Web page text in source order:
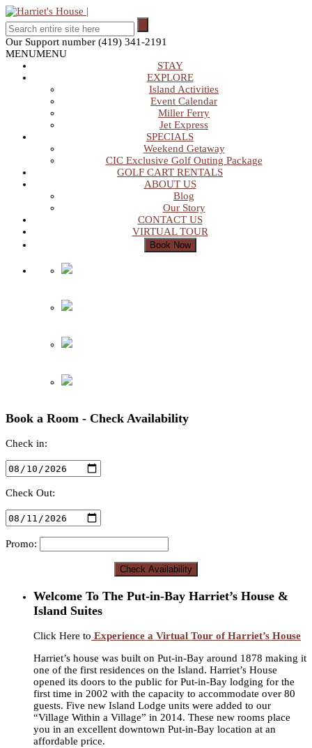
Our Support number (419) 341-2191
MENUMENU
STAY
EXPLORE
Island Activities
Event Calendar
Miller Ferry
Jet Express
SPECIALS
Weekend Getaway
CIC Exclusive Golf Outing Package
GOLF CART RENTALS
ABOUT US
Blog
Our Story
CONTACT US
VIRTUAL TOUR
Book a Room - Check Availability
Check in:
Check Out:
Promo:
Welcome To The Put-in-Bay Harriet’s House &
Island Suites
Click Here to Experience a Virtual Tour of Harriet’s House
Harriet’s house was built on Put-in-Bay around 1878 making it
one of the first residences on the Island. Harriet’s House
opened its doors to the public for Put-in-Bay lodging for the
first time in 2002 with the capacity to accommodate over 80
guests. Five new Island Lodge units were added to our
“Village Within a Village” in 2014. These new rooms place
you in an excellent downtown Put-in-Bay location at an
affordable price.